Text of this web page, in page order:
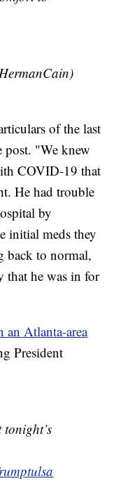
of the last
post. "We knew
COVID-19 that
He had trouble
by
initial meds they
back to normal,
that he was in for
an Atlanta-area
President
tonight’s